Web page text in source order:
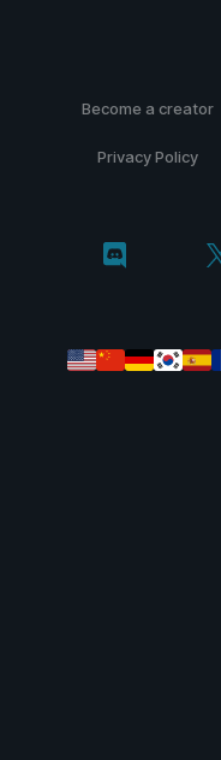
Become a creator
Privacy Policy